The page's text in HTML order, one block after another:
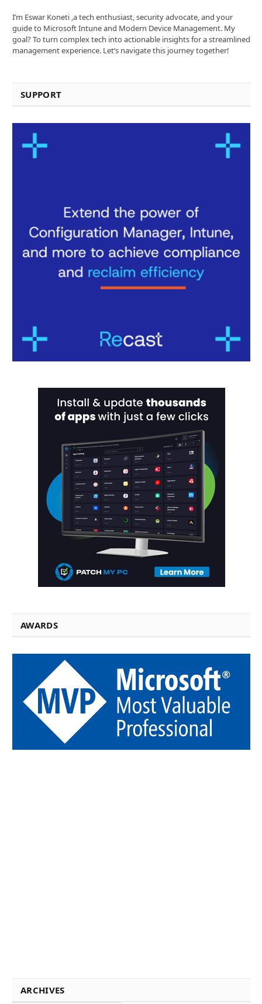
I’m Eswar Koneti ,a tech enthusiast, security advocate, and your
guide to Microsoft Intune and Modern Device Management. My
goal? To turn complex tech into actionable insights for a streamlined
management experience. Let’s navigate this journey together!
SUPPORT
AWARDS
ARCHIVES